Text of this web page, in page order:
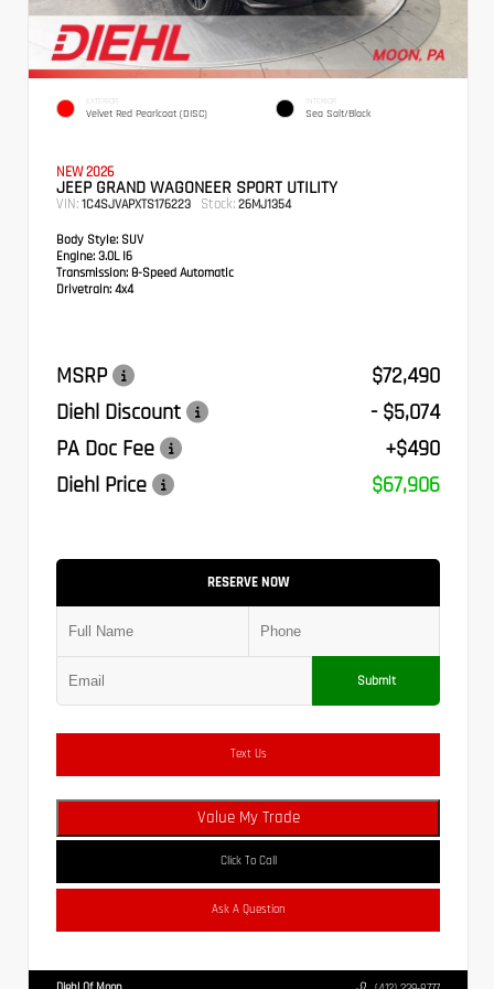
EXTERIOR
Velvet Red Pearlcoat (DISC)
INTERIOR
Sea Salt/Black
NEW 2026
JEEP GRAND WAGONEER SPORT UTILITY
VIN: 1C4SJVAPXTS176223 Stock: 26MJ1354
Body Style: SUV
Engine: 3.0L I6
Transmission: 8-Speed Automatic
Drivetrain: 4x4
MSRP
$72,490
Diehl Discount
- $5,074
PA Doc Fee
+$490
Diehl Price
$67,906
RESERVE NOW
Submit
Text Us
Value My Trade
Click To Call
Ask A Question